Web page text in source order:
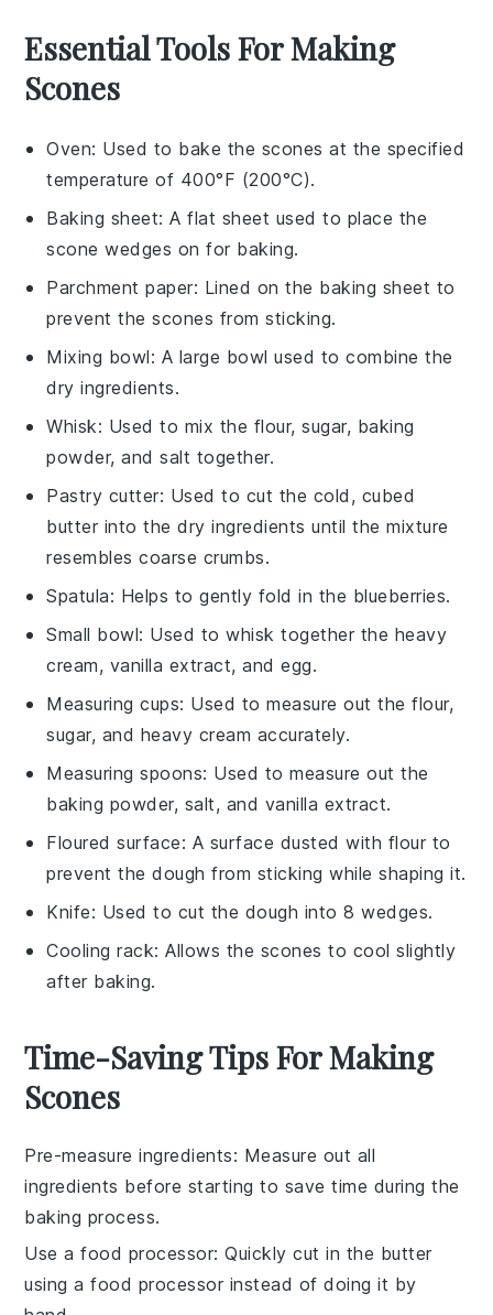
Essential Tools For Making
Scones
Oven: Used to bake the scones at the specified
temperature of 400°F (200°C).
Baking sheet: A flat sheet used to place the
scone wedges on for baking.
Parchment paper: Lined on the baking sheet to
prevent the scones from sticking.
Mixing bowl: A large bowl used to combine the
dry ingredients.
Whisk: Used to mix the flour, sugar, baking
powder, and salt together.
Pastry cutter: Used to cut the cold, cubed
butter into the dry ingredients until the mixture
resembles coarse crumbs.
Spatula: Helps to gently fold in the blueberries.
Small bowl: Used to whisk together the heavy
cream, vanilla extract, and egg.
Measuring cups: Used to measure out the flour,
sugar, and heavy cream accurately.
Measuring spoons: Used to measure out the
baking powder, salt, and vanilla extract.
Floured surface: A surface dusted with flour to
prevent the dough from sticking while shaping it.
Knife: Used to cut the dough into 8 wedges.
Cooling rack: Allows the scones to cool slightly
after baking.
Time-Saving Tips For Making
Scones
Pre-measure ingredients: Measure out all
ingredients before starting to save time during the
baking process.
Use a food processor: Quickly cut in the butter
using a food processor instead of doing it by